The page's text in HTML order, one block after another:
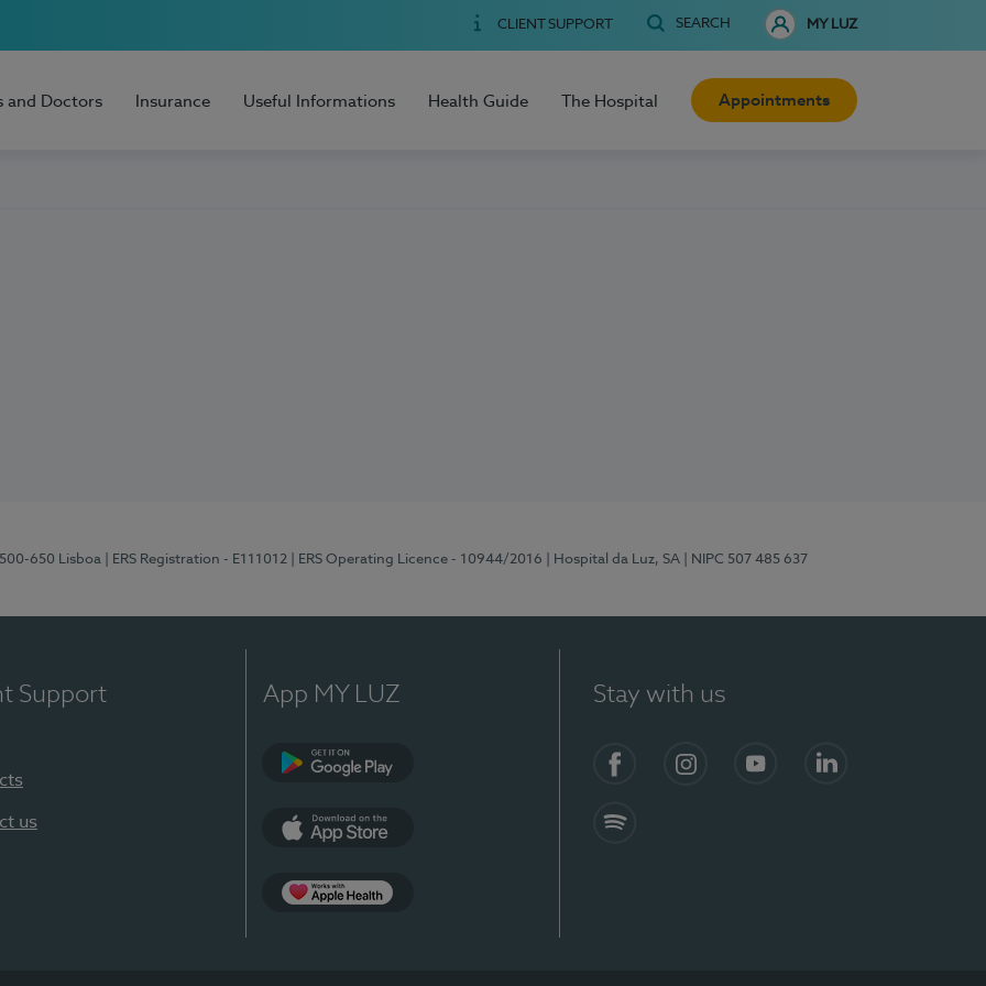
CLIENT SUPPORT SEARCH MY LUZ
and Doctors Insurance Useful Informations Health Guide The Hospital Appointments
650 Lisboa | ERS Registration - E111012 | ERS Operating Licence - 10944/2016 | Hospital da Luz, SA | NIPC 507 485 637
Support
us
App MY LUZ Stay with us